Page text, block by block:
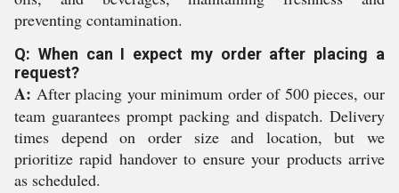
preventing contamination.
Q: When can I expect my order after placing a
request?
A: After placing your minimum order of 500 pieces, our
team guarantees prompt packing and dispatch. Delivery
times depend on order size and location, but we
prioritize rapid handover to ensure your products arrive
as scheduled.